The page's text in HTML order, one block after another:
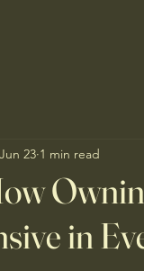
in
Jun 23 1 min read